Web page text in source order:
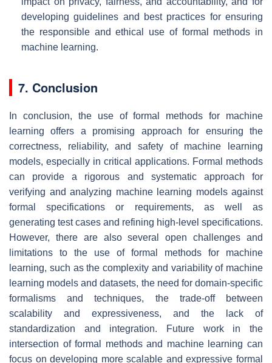
developing guidelines and best practices for ensuring
the responsible and ethical use of formal methods in
machine learning.
7. Conclusion
In conclusion, the use of formal methods for machine
learning offers a promising approach for ensuring the
correctness, reliability, and safety of machine learning
models, especially in critical applications. Formal methods
can provide a rigorous and systematic approach for
verifying and analyzing machine learning models against
formal specifications or requirements, as well as
generating test cases and refining high-level specifications.
However, there are also several open challenges and
limitations to the use of formal methods for machine
learning, such as the complexity and variability of machine
learning models and datasets, the need for domain-specific
formalisms and techniques, the trade-off between
scalability and expressiveness, and the lack of
standardization and integration. Future work in the
intersection of formal methods and machine learning can
focus on developing more scalable and expressive formal